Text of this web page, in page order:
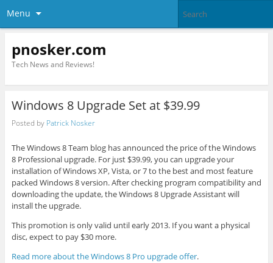
Menu
pnosker.com
Tech News and Reviews!
Windows 8 Upgrade Set at $39.99
Posted by Patrick Nosker
The Windows 8 Team blog has announced the price of the Windows
8 Professional upgrade. For just $39.99, you can upgrade your
installation of Windows XP, Vista, or 7 to the best and most feature
packed Windows 8 version. After checking program compatibility and
downloading the update, the Windows 8 Upgrade Assistant will
install the upgrade.
This promotion is only valid until early 2013. If you want a physical
disc, expect to pay $30 more.
Read more about the Windows 8 Pro upgrade offer.